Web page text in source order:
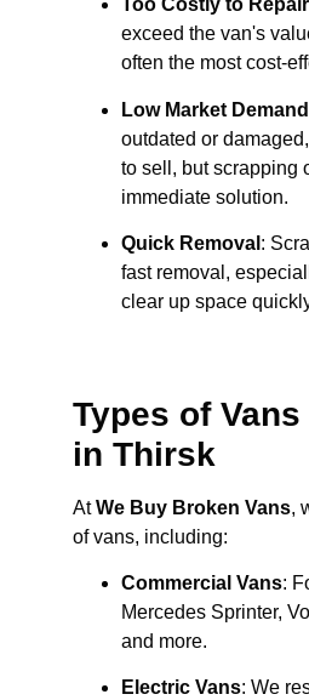
Too Costly to Repair
exceed the van's
often the most cost-
Low Market Demand
outdated or
to sell, but scrapping
immediate solution.
Quick Removal :
fast removal,
clear up space
Types of
in Thirsk
AtWe Buy Broken Vans,
of vans, including:
Commercial Vans:
Mercedes Sprinter,
and more.
Electric Vans: We